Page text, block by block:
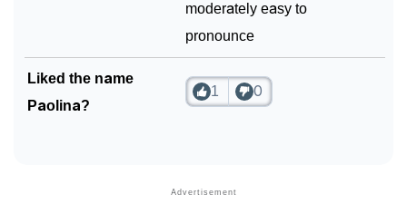
Movie Titles Inspired By The Name Paolina
❯ Frequently Asked Questions
❯ Look Up For Many More Names
moderately easy to
pronounce
Liked the name
Paolina?
1 0